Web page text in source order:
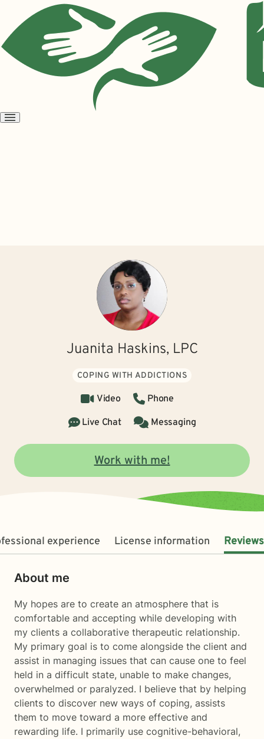
Open
Juanita Haskins, LPC
COPING WITH ADDICTIONS
Video
Phone
Live Chat
Messaging
Work with me!
experience License information Reviews
About me
My hopes are to create an atmosphere that is
comfortable and accepting while developing with
my clients a collaborative therapeutic relationship.
My primary goal is to come alongside the client and
assist in managing issues that can cause one to feel
held in a difficult state, unable to make changes,
overwhelmed or paralyzed. I believe that by helping
clients to discover new ways of coping, assists
them to move toward a more effective and
rewarding life. I primarily use cognitive-behavioral,